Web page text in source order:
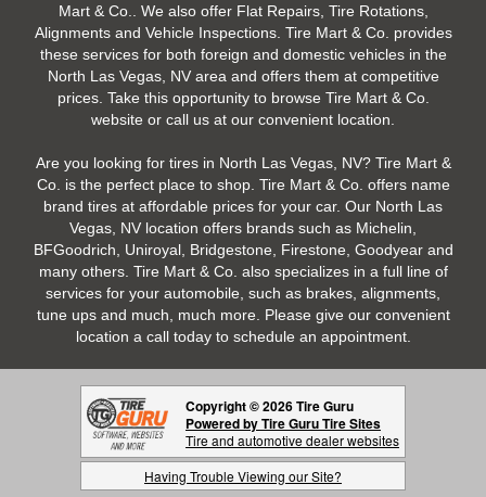
Mart & Co.. We also offer Flat Repairs, Tire Rotations,
Alignments and Vehicle Inspections. Tire Mart & Co. provides
these services for both foreign and domestic vehicles in the
North Las Vegas, NV area and offers them at competitive
prices. Take this opportunity to browse Tire Mart & Co.
website or call us at our convenient location.
Are you looking for tires in North Las Vegas, NV? Tire Mart &
Co. is the perfect place to shop. Tire Mart & Co. offers name
brand tires at affordable prices for your car. Our North Las
Vegas, NV location offers brands such as Michelin,
BFGoodrich, Uniroyal, Bridgestone, Firestone, Goodyear and
many others. Tire Mart & Co. also specializes in a full line of
services for your automobile, such as brakes, alignments,
tune ups and much, much more. Please give our convenient
location a call today to schedule an appointment.
Copyright © 2026 Tire Guru
Powered by Tire Guru Tire Sites
Tire and automotive dealer websites
Having Trouble Viewing our Site?